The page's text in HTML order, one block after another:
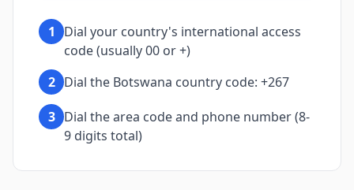
1
Dial your country's international access
code (usually 00 or +)
2 Dial the Botswana country code: +267
3 Dial the area code and phone number (8-
9 digits total)